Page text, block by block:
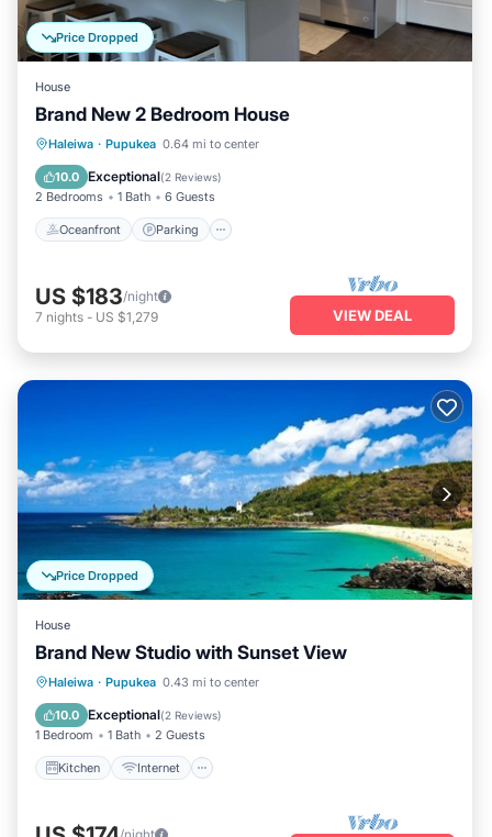
Price Dropped
House
Brand New 2 Bedroom House
Haleiwa · Pupukea 0.64 mi to center
10.0 Exceptional(2 Reviews)
2 Bedrooms 1 Bath 6 Guests
Oceanfront Parking
Oceanfront Parking
Balcony/Terrace
US $183/night
7 nights - US $1,279 VIEW DEAL
Price Dropped
House
Brand New Studio with Sunset View
Haleiwa · Pupukea 0.43 mi to center
10.0 Exceptional(2 Reviews)
1 Bedroom 1 Bath 2 Guests
Kitchen Internet
Kitchen Internet
Laundry